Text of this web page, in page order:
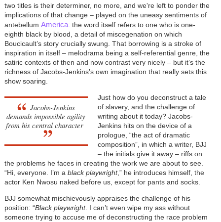
two titles is their determiner, no more, and we're left to ponder the
implications of that change – played on the uneasy sentiments of
antebellum America: the word itself refers to one who is one-
eighth black by blood, a detail of miscegenation on which
Boucicault’s story crucially swung. That borrowing is a stroke of
inspiration in itself – melodrama being a self-referential genre, the
satiric contexts of then and now contrast very nicely – but it’s the
richness of Jacobs-Jenkins’s own imagination that really sets this
show soaring.
Jacobs-Jenkins
demands impossible agility
from his central character
Just how do you deconstruct a tale
of slavery, and the challenge of
writing about it today? Jacobs-
Jenkins hits on the device of a
prologue, “the act of dramatic
composition”, in which a writer, BJJ
– the initials give it away – riffs on
the problems he faces in creating the work we are about to see.
“Hi, everyone. I’m a black playwright,” he introduces himself, the
actor Ken Nwosu naked before us, except for pants and socks.
BJJ somewhat mischievously appraises the challenge of his
position: “Black playwright. I can’t even wipe my ass without
someone trying to accuse me of deconstructing the race problem